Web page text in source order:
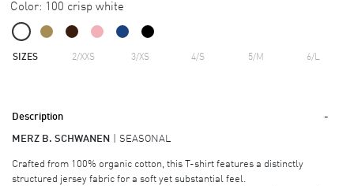
Color: 100 crisp white
SIZES 2/XXS 3/XS 4/S 5/M 6/L
Description
MERZ B. SCHWANEN SEASONAL
Crafted from 100% organic cotton, this T-shirt features a distinctly
structured jersey fabric for a soft yet substantial feel.